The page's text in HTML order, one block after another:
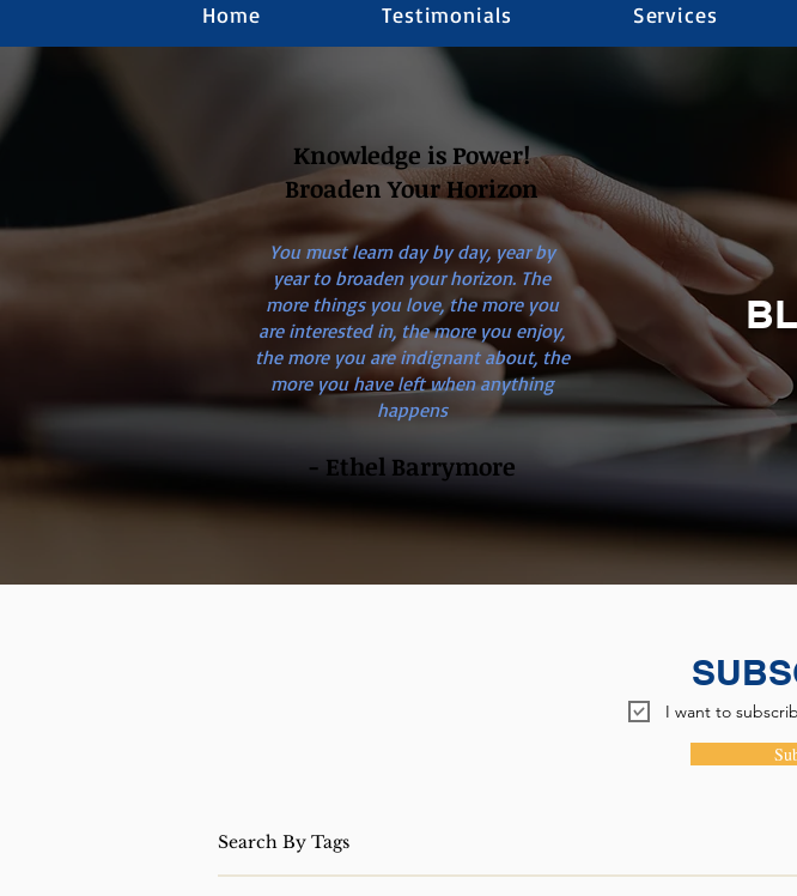
Home Testimonials Services
Knowledge is Power!
Broaden Your Horizon
You must learn day by day, year by
year to broaden your horizon. The
more things you love, the more you
are interested in, the more you enjoy,
the more you are indignant about, the
more you have left when anything
happens
- Ethel Barrymore
I want to